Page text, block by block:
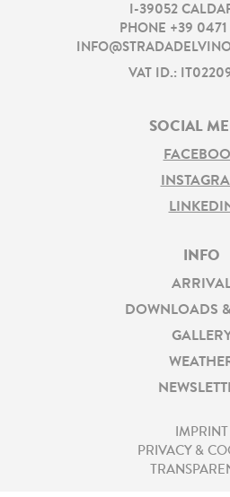
I-39052
PHONE +39
VAT ID.:
SOCIAL
INFO
DOWNLOADS
IMPRINT
PRIVACY &